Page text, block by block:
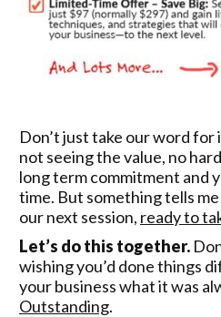
Don’t just take our word for
not seeing the value, no
long term commitment and
time. But something tells me
our next session, ready to
Let’s do this together.
wishing you’d done things
your business what it was
Outstanding.